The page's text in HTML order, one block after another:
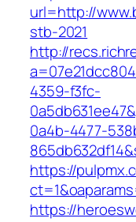
url=http://
stb-2021
http://
4359-f3fc-
0a4b-4477-
https://
https://